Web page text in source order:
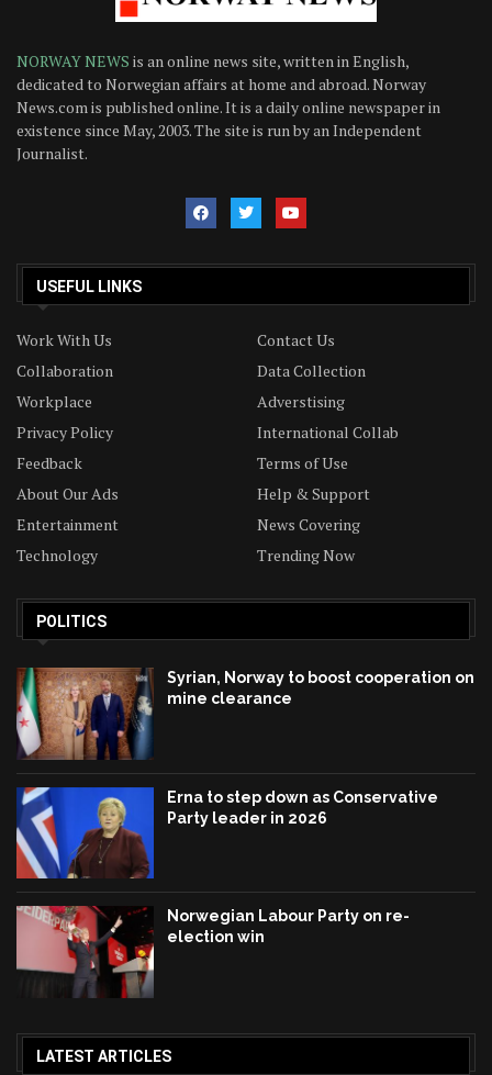
NORWAY NEWS is an online news site, written in English,
dedicated to Norwegian affairs at home and abroad. Norway
News.com is published online. It is a daily online newspaper in
existence since May, 2003. The site is run by an Independent
Journalist.
USEFUL LINKS
Work With Us
Contact Us
Collaboration
Data Collection
Workplace
Adverstising
Privacy Policy
International Collab
Feedback
Terms of Use
About Our Ads
Help & Support
Entertainment
News Covering
Technology
Trending Now
POLITICS
Syrian, Norway to boost cooperation on
mine clearance
Erna to step down as Conservative
Party leader in 2026
Norwegian Labour Party on re-
election win
LATEST ARTICLES